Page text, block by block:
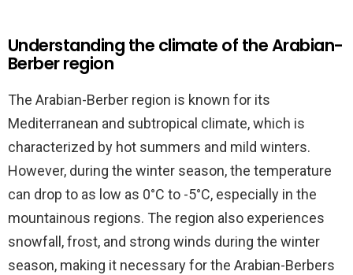
Understanding the climate of the Arabian-
Berber region
The Arabian-Berber region is known for its
Mediterranean and subtropical climate, which is
characterized by hot summers and mild winters.
However, during the winter season, the temperature
can drop to as low as 0°C to -5°C, especially in the
mountainous regions. The region also experiences
snowfall, frost, and strong winds during the winter
season, making it necessary for the Arabian-Berbers